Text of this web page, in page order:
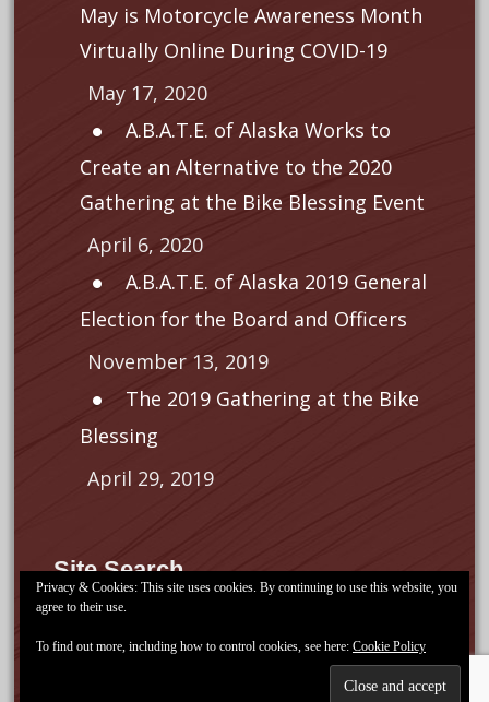
May is Motorcycle Awareness Month
Virtually Online During COVID-19
May 17, 2020
A.B.A.T.E. of Alaska Works to
Create an Alternative to the 2020
Gathering at the Bike Blessing Event
April 6, 2020
A.B.A.T.E. of Alaska 2019 General
Election for the Board and Officers
November 13, 2019
The 2019 Gathering at the Bike
Blessing
April 29, 2019
Site Search
Search
for:
Privacy & Cookies: This site uses cookies. By continuing to use this website, you
agree to their use.
To find out more, including how to control cookies, see here: Cookie Policy